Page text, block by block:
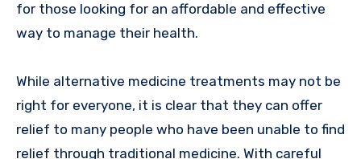
for those looking for an affordable and effective
way to manage their health.
While alternative medicine treatments may not be
right for everyone, it is clear that they can offer
relief to many people who have been unable to find
relief through traditional medicine. With careful